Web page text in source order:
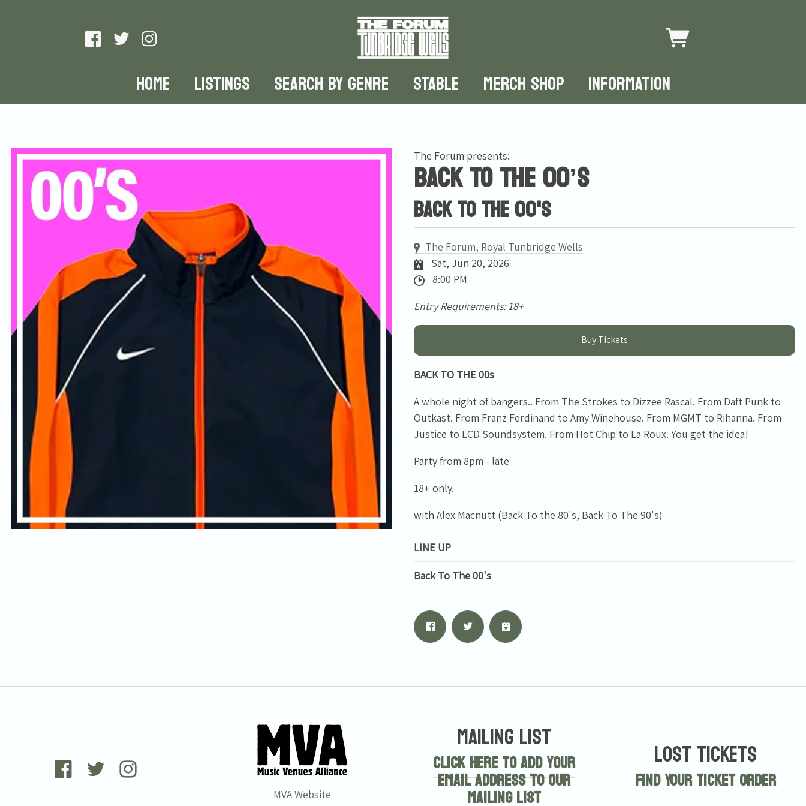
HOME LISTINGS SEARCH BY GENRE STABLE MERCH SHOP INFORMATION
The Forum presents:
Back To The 00’s
Back To The 00's
The Forum, Royal Tunbridge Wells
Sat, Jun 20, 2026
8:00 PM
Entry Requirements: 18+
Buy Tickets
BACK TO THE 00s
A whole night of bangers.. From The Strokes to Dizzee Rascal. From Daft Punk to
Outkast. From Franz Ferdinand to Amy Winehouse. From MGMT to Rihanna. From
Justice to LCD Soundsystem. From Hot Chip to La Roux. You get the idea!
Party from 8pm - late
18+ only.
with Alex Macnutt (Back To the 80's, Back To The 90's)
LINE UP
Back To The 00's
MVA Website
Mailing List
Click here to add your
email address to our
mailing list
Lost Tickets
Find Your Ticket Order
By signing up you agree to receive news and offers from Tunbridge
Wells Forum. You can unsubscribe at any time. For more details see
privacy policy